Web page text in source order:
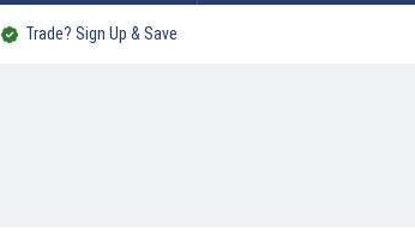
Trade? Sign Up & Save